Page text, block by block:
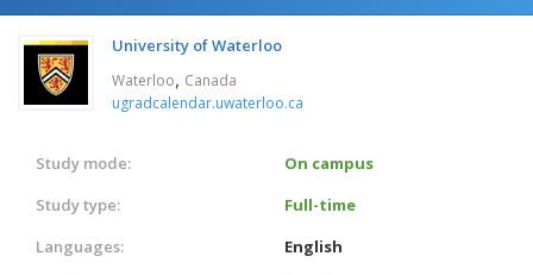
University of Waterloo
Waterloo, Canada
ugradcalendar.uwaterloo.ca
Study mode:
On campus
Study type:
Full-time
Languages:
English